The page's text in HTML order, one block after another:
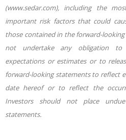
(www.sedar.com), including the
important risk factors that could
those contained in the forward-
not undertake any obligation to
expectations or estimates or to
forward-looking statements to reflect
date hereof or to reflect the
Investors should not place
statements.